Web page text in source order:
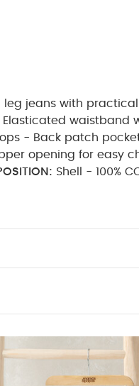
jeans with
opening - Functional side pockets and belt loops - Back patch
opening for easy
Shell - 100%
This is not to